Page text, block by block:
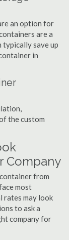
an option for
are a
typically save up
in
the custom
Company
from
most
rates may look
to ask a
company for